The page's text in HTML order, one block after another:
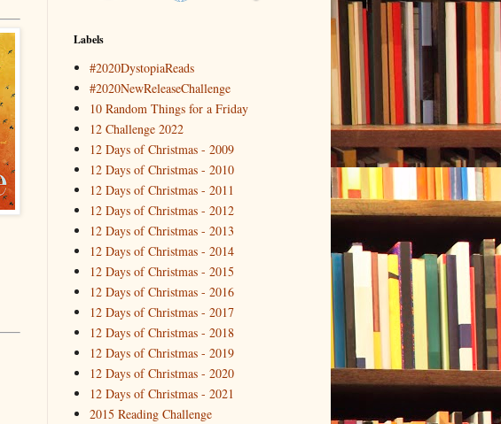
Labels
#2020DystopiaReads
#2020NewReleaseChallenge
10 Random Things for a Friday
12 Challenge 2022
12 Days of Christmas - 2009
12 Days of Christmas - 2010
12 Days of Christmas - 2011
12 Days of Christmas - 2012
12 Days of Christmas - 2013
12 Days of Christmas - 2014
12 Days of Christmas - 2015
12 Days of Christmas - 2016
12 Days of Christmas - 2017
12 Days of Christmas - 2018
12 Days of Christmas - 2019
12 Days of Christmas - 2020
12 Days of Christmas - 2021
2015 Reading Challenge